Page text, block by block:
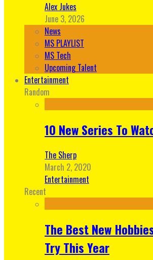
Alex Jukes
June 3, 2026
News
MS PLAYLIST
MS Tech
Upcoming Talent
Entertainment
Random
10 New Series To
The Sherp
March 2, 2020
Entertainment
Recent
The Best New
Try This Year